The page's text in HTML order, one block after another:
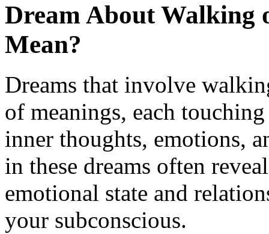
Dream About Walking
Mean?
Dreams that involve
of meanings, each
inner thoughts, emotions,
in these dreams often
emotional state and
your subconscious.